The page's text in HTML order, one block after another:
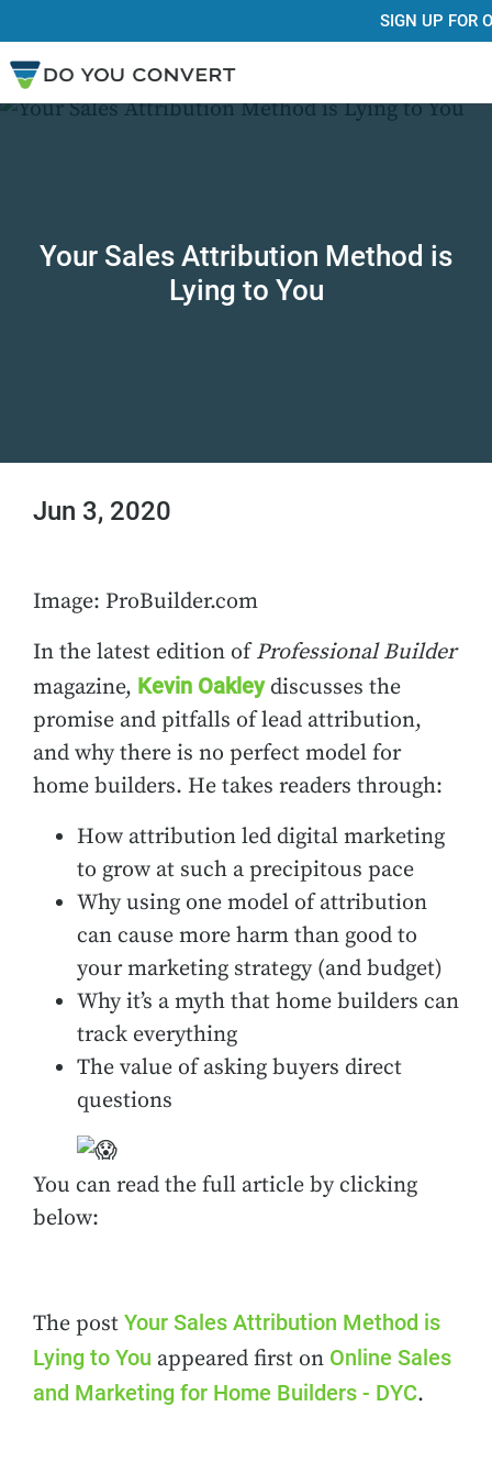
SIGN UP FOR
Your Sales Attribution Method is
Lying to You
Jun 3, 2020
Image: ProBuilder.com
In the latest edition ofProfessional Builder
magazine, Kevin Oakleydiscusses the
promise and pitfalls of lead attribution,
and why there is no perfect model for
home builders. He takes readers through:
How attribution led digital marketing
to grow at such a precipitous pace
Why using one model of attribution
can cause more harm than good to
your marketing strategy (and budget)
Why it’s a myth that home builders can
track everything
The value of asking buyers direct
questions
You can read the full article by clicking
below:
The post Your Sales Attribution Method is
Lying to You appeared first on Online Sales
and Marketing for Home Builders - DYC.